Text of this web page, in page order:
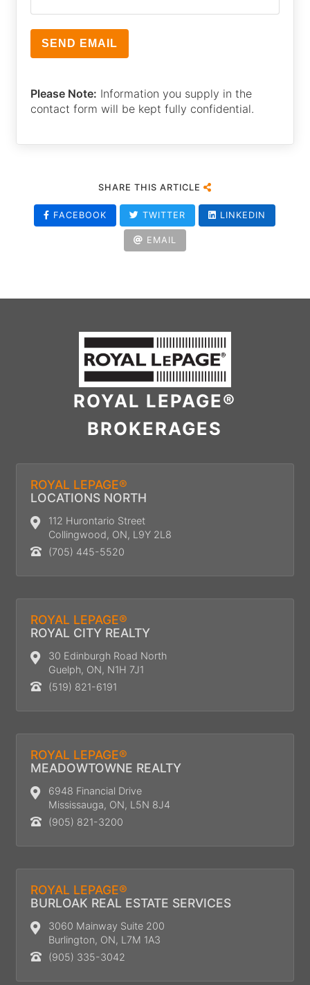
Please Note: Information you supply in the
contact form will be kept fully confidential.
SHARE THIS ARTICLE
FACEBOOK TWITTER LINKEDIN
EMAIL
ROYAL LEPAGE®
BROKERAGES
ROYAL LEPAGE®
LOCATIONS NORTH
112 Hurontario Street
Collingwood, ON, L9Y 2L8
(705) 445-5520
ROYAL LEPAGE®
ROYAL CITY REALTY
30 Edinburgh Road North
Guelph, ON, N1H 7J1
(519) 821-6191
ROYAL LEPAGE®
MEADOWTOWNE REALTY
6948 Financial Drive
Mississauga, ON, L5N 8J4
(905) 821-3200
ROYAL LEPAGE®
BURLOAK REAL ESTATE SERVICES
3060 Mainway Suite 200
Burlington, ON, L7M 1A3
(905) 335-3042